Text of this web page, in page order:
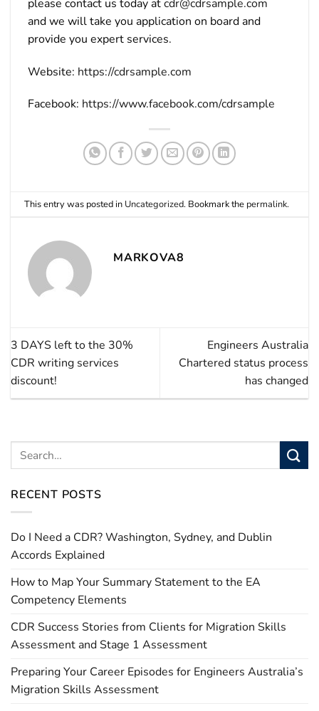
please contact us today atcdr@cdrsample.com
and we will take you application on board and
provide you expert services.
Website: https://cdrsample.com
Facebook: https://www.facebook.com/cdrsample
This entry was posted in Uncategorized. Bookmark the permalink.
MARKOVA8
3 DAYS left to the 30%
CDR writing services
discount!
Engineers Australia
Chartered status process
has changed
RECENT POSTS
Do I Need a CDR? Washington, Sydney, and Dublin
Accords Explained
How to Map Your Summary Statement to the EA
Competency Elements
CDR Success Stories from Clients for Migration Skills
Assessment and Stage 1 Assessment
Preparing Your Career Episodes for Engineers Australia’s
Migration Skills Assessment